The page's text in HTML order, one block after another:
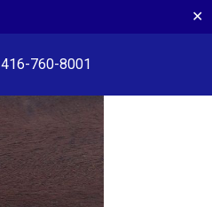
✕
416-760-8001